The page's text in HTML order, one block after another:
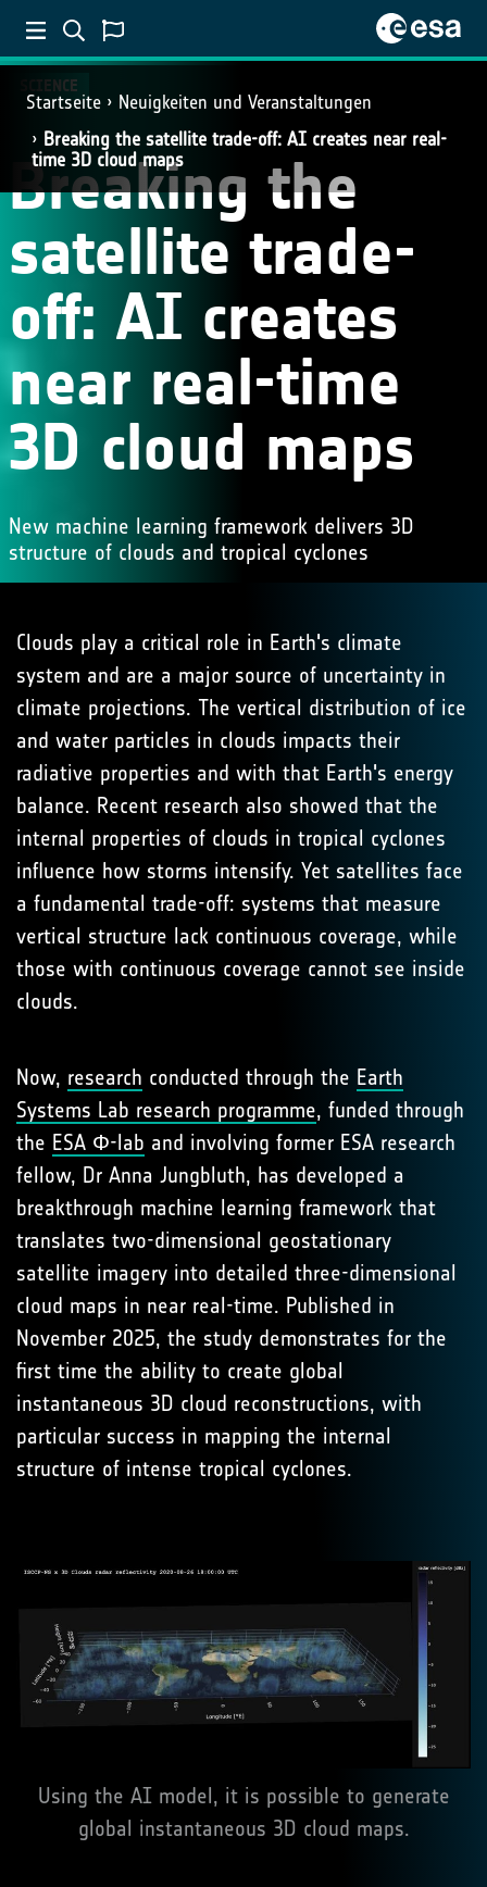
Startseite
Neuigkeiten und Veranstaltungen
Breaking the satellite trade-off: AI creates near real-
time 3D cloud maps
SCIENCE
Breaking the
satellite trade-
off: AI creates
near real-time
3D cloud maps
New machine learning framework delivers 3D
structure of clouds and tropical cyclones
Clouds play a critical role in Earth's climate
system and are a major source of uncertainty in
climate projections. The vertical distribution of ice
and water particles in clouds impacts their
radiative properties and with that Earth's energy
balance. Recent research also showed that the
internal properties of clouds in tropical cyclones
influence how storms intensify. Yet satellites face
a fundamental trade-off: systems that measure
vertical structure lack continuous coverage, while
those with continuous coverage cannot see inside
clouds.
Now, research conducted through the Earth
Systems Lab research programme, funded through
the ESA Φ-lab and involving former ESA research
fellow, Dr Anna Jungbluth, has developed a
breakthrough machine learning framework that
translates two-dimensional geostationary
satellite imagery into detailed three-dimensional
cloud maps in near real-time. Published in
November 2025, the study demonstrates for the
first time the ability to create global
instantaneous 3D cloud reconstructions, with
particular success in mapping the internal
structure of intense tropical cyclones.
Using the AI model, it is possible to generate
global instantaneous 3D cloud maps.